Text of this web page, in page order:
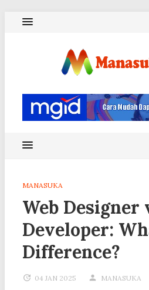
MANASUKA
Web Designer
Developer:
Difference?
04 JAN 2025 MANASUKA